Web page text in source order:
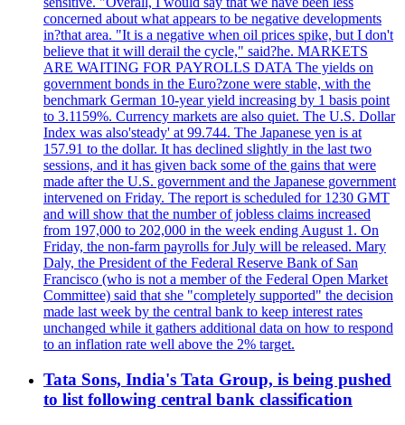
concerned about what appears to be negative developments
in?that area. "It is a negative when oil prices spike, but I don't
believe that it will derail the cycle," said?he. MARKETS
ARE WAITING FOR PAYROLLS DATA The yields on
government bonds in the Euro?zone were stable, with the
benchmark German 10-year yield increasing by 1 basis point
to 3.1159%. Currency markets are also quiet. The U.S. Dollar
Index was also'steady' at 99.744. The Japanese yen is at
157.91 to the dollar. It has declined slightly in the last two
sessions, and it has given back some of the gains that were
made after the U.S. government and the Japanese government
intervened on Friday. The report is scheduled for 1230 GMT
and will show that the number of jobless claims increased
from 197,000 to 202,000 in the week ending August 1. On
Friday, the non-farm payrolls for July will be released. Mary
Daly, the President of the Federal Reserve Bank of San
Francisco (who is not a member of the Federal Open Market
Committee) said that she "completely supported" the decision
made last week by the central bank to keep interest rates
unchanged while it gathers additional data on how to respond
to an inflation rate well above the 2% target.
Tata Sons, India's Tata Group, is being pushed
to list following central bank classification